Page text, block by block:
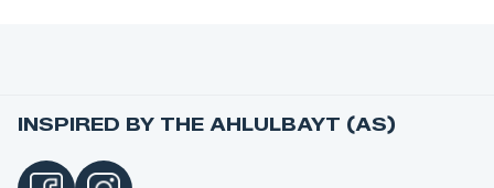
INSPIRED BY THE AHLULBAYT (AS)